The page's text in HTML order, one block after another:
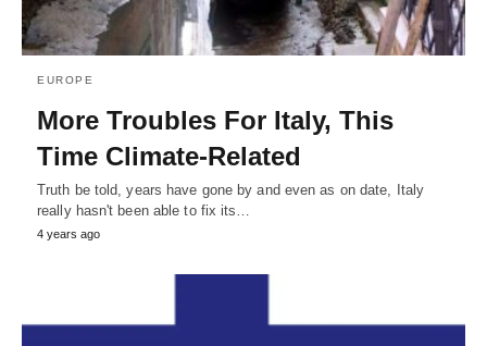
EUROPE
More Troubles For Italy, This
Time Climate-Related
Truth be told, years have gone by and even as on date, Italy
really hasn't been able to fix its…
4 years ago